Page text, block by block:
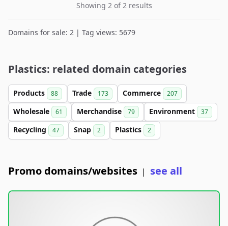
Showing 2 of 2 results
Domains for sale: 2 | Tag views: 5679
Plastics: related domain categories
Products 88 Trade 173 Commerce 207
Wholesale 61 Merchandise 79 Environment 37
Recycling 47 Snap 2 Plastics 2
Promo domains/websites | see all